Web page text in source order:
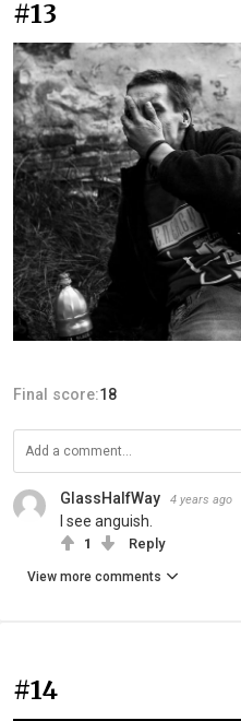
#13
Final score:18
GlassHalfWay 4 years ago
I see anguish.
1 Reply
View more comments
#14